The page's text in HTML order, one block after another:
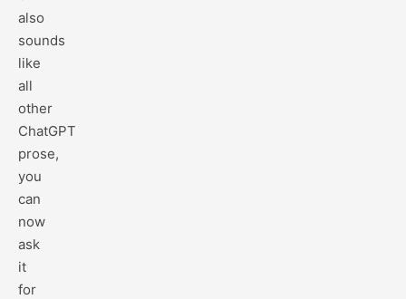
also
sounds
like
all
other
ChatGPT
prose,
you
can
now
ask
it
for